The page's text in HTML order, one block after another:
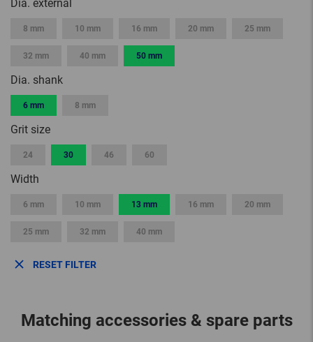
Dia. external
8 mm 10 mm 16 mm 20 mm 25 mm
32 mm 40 mm 50 mm
Dia. shank
6 mm 8 mm
Grit size
24 30 46 60
Width
6 mm 10 mm 13 mm 16 mm 20 mm
25 mm 32 mm 40 mm
RESET FILTER
Matching accessories & spare parts